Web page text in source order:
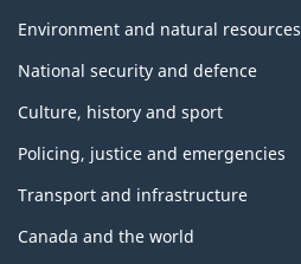
Environment and natural resources
National security and defence
Culture, history and sport
Policing, justice and emergencies
Transport and infrastructure
Canada and the world